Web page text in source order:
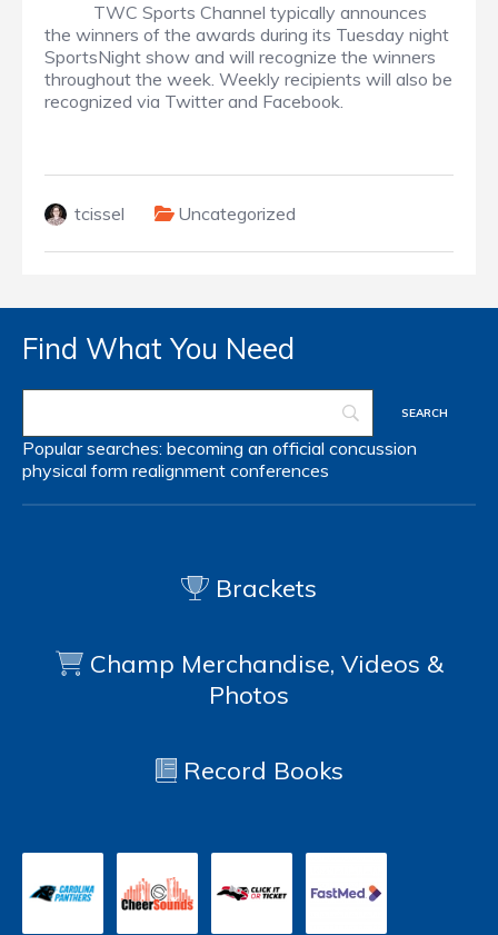
TWC Sports Channel typically announces
the winners of the awards during its Tuesday night
SportsNight show and will recognize the winners
throughout the week. Weekly recipients will also be
recognized via Twitter and Facebook.
tcissel Uncategorized
Find What You Need
Popular searches: becoming an official concussion
physical form realignment conferences
Brackets
Champ Merchandise, Videos &
Photos
Record Books